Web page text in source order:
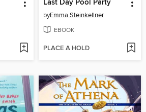
Last Day Pool Party
byEmma Steinkellner
EBOOK
PLACE A HOLD